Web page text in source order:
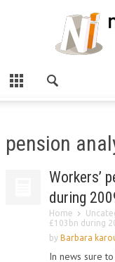
pension
Workers’
during
Home
£103bn during
by Barbara
In news sure